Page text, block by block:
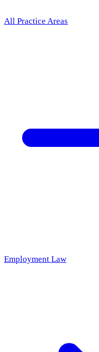
All Practice Areas
Employment Law